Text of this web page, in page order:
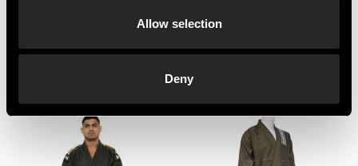
Allow selection
Deny
Recommended products